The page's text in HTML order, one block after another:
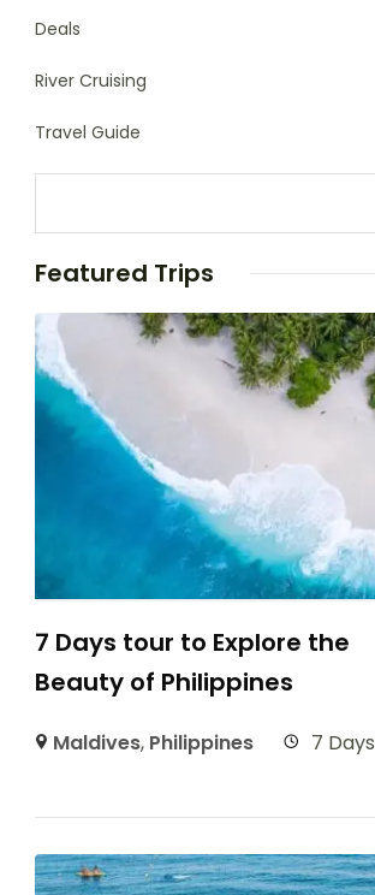
Deals
River Cruising
Travel Guide
Featured Trips
7 Days tour to Explore the
Beauty of Philippines
Maldives, Philippines 7 Days